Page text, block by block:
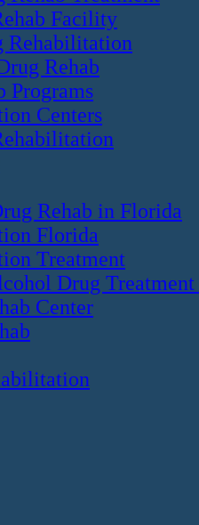
Facility
Rehabilitation
Rehab
Programs
Centers
Rehab in Florida
Florida
Treatment
Drug Treatment
Center